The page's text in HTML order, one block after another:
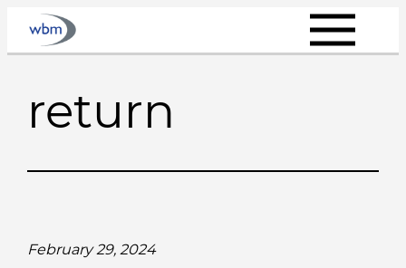
Skip
return
February 29, 2024